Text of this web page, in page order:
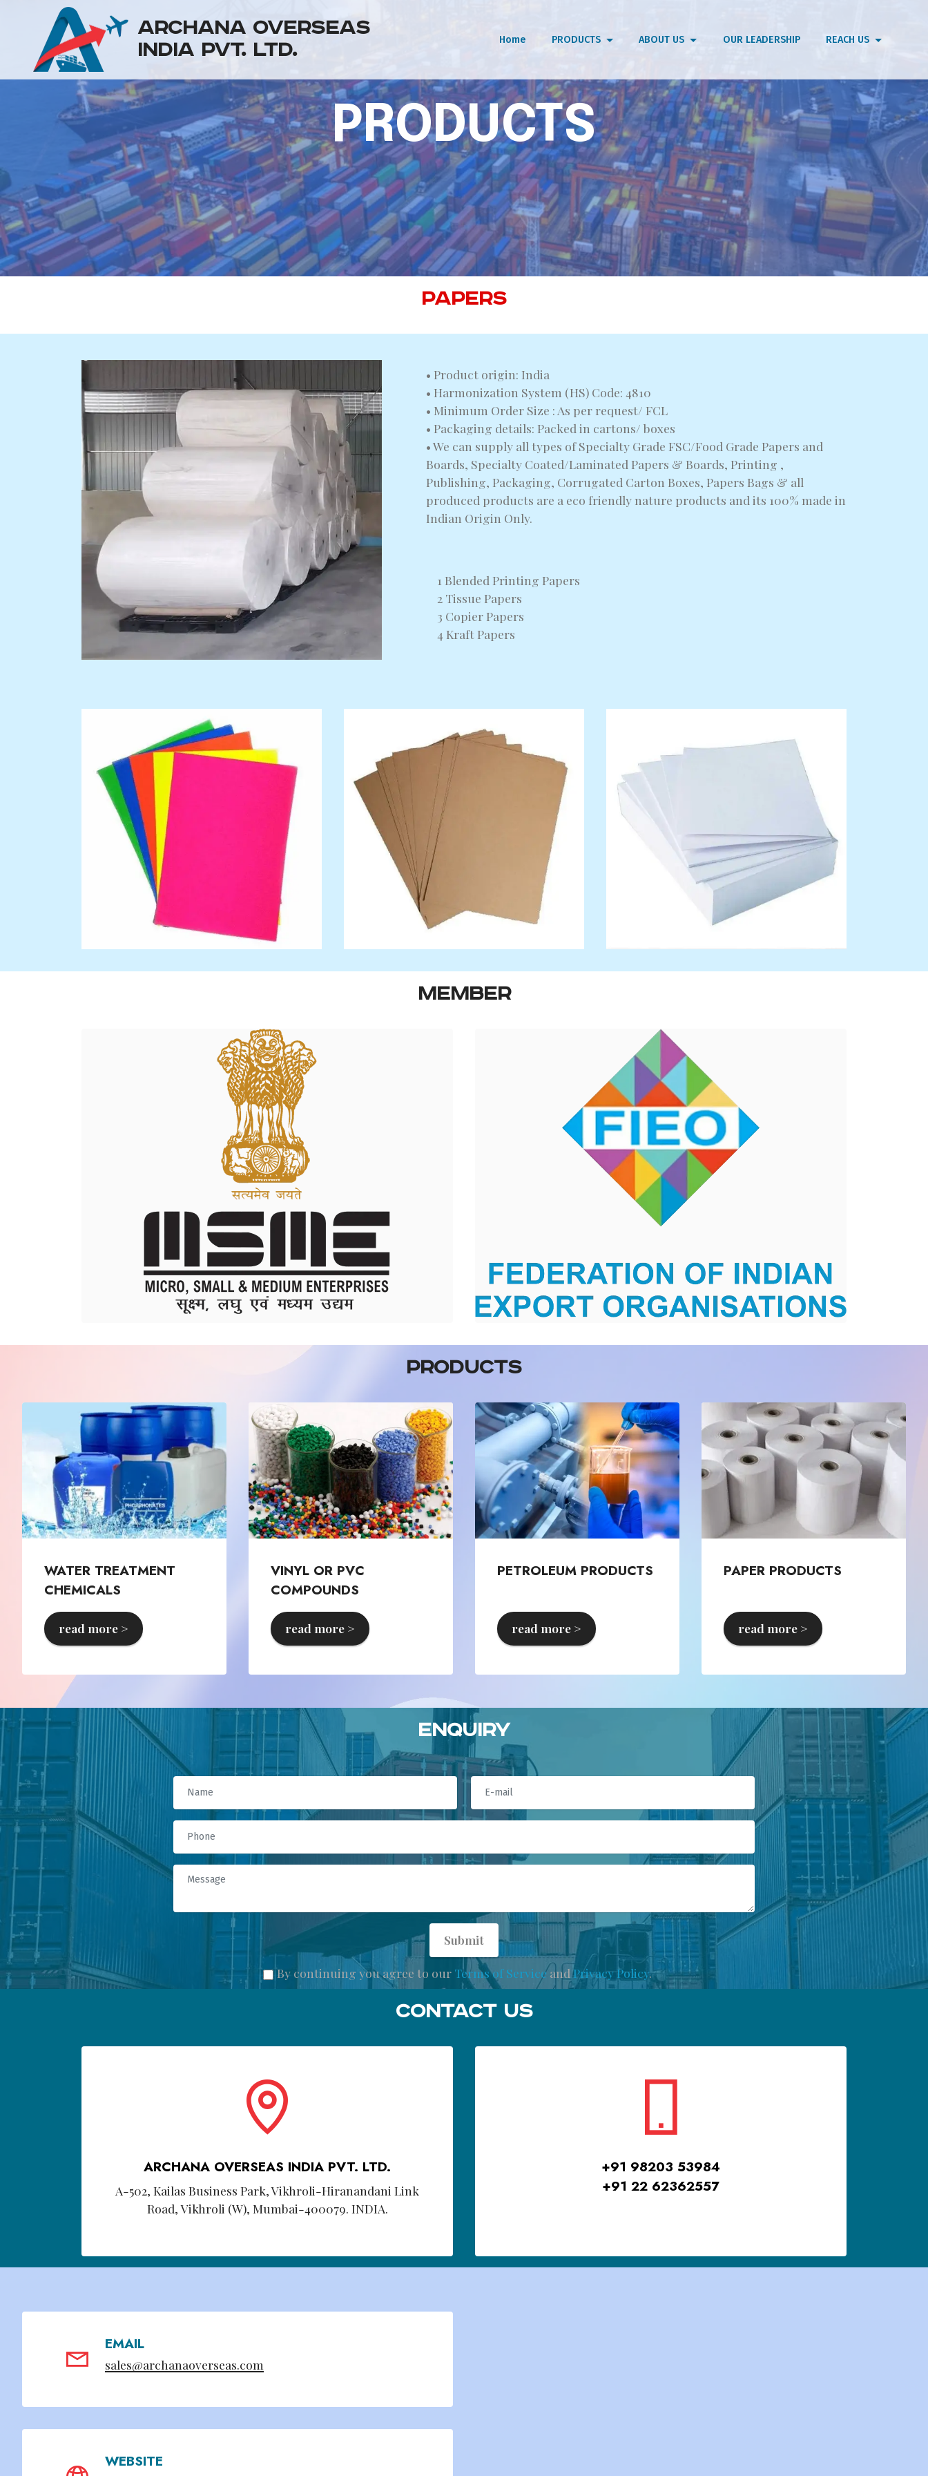
ARCHANA OVERSEAS
INDIA PVT. LTD.
Home PRODUCTS ABOUT US OUR LEADERSHIP REACH US
PRODUCTS
PAPERS
• Product origin: India
• Harmonization System (HS) Code: 4810
• Minimum Order Size : As per request/ FCL
• Packaging details: Packed in cartons/ boxes
• We can supply all types of Specialty Grade FSC/Food Grade Papers and
Boards, Specialty Coated/Laminated Papers & Boards, Printing ,
Publishing, Packaging, Corrugated Carton Boxes, Papers Bags & all
produced products are a eco friendly nature products and its 100% made in
Indian Origin Only.
1 Blended Printing Papers
2 Tissue Papers
3 Copier Papers
4 Kraft Papers
MEMBER
PRODUCTS
WATER TREATMENT
CHEMICALS
read more >
VINYL OR PVC
COMPOUNDS
read more >
PETROLEUM PRODUCTS
read more >
PAPER PRODUCTS
read more >
Enquiry
Submit
By continuing you agree to our Terms of ServiceandPrivacy Policy.
Contact Us
ARCHANA OVERSEAS INDIA PVT. LTD.
A-502, Kailas Business Park, Vikhroli-Hiranandani Link
Road, Vikhroli (W), Mumbai-400079. INDIA.
+91 98203 53984
+91 22 62362557
EMAIL
sales@archanaoverseas.com
WEBSITE